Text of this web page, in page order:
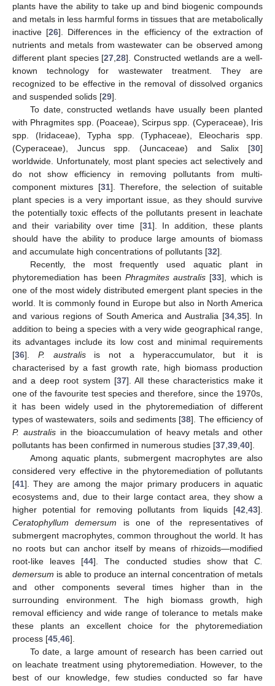
plants have the ability to take up and bind biogenic compounds
and metals in less harmful forms in tissues that are metabolically
inactive [26]. Differences in the efficiency of the extraction of
nutrients and metals from wastewater can be observed among
different plant species [27 ,28]. Constructed wetlands are a well-
known technology for wastewater treatment. They are
recognized to be effective in the removal of dissolved organics
and suspended solids [29].
To date, constructed wetlands have usually been planted
with Phragmites spp. (Poaceae), Scirpus spp. (Cyperaceae), Iris
spp. (Iridaceae), Typha spp. (Typhaceae), Eleocharis spp.
(Cyperaceae), Juncus spp. (Juncaceae) and Salix [30]
worldwide. Unfortunately, most plant species act selectively and
do not show efficiency in removing pollutants from multi-
component mixtures [31]. Therefore, the selection of suitable
plant species is a very important issue, as they should survive
the potentially toxic effects of the pollutants present in leachate
and their variability over time [31]. In addition, these plants
should have the ability to produce large amounts of biomass
and accumulate high concentrations of pollutants [32].
Recently, the most frequently used aquatic plant in
phytoremediation has been Phragmites australis [33], which is
one of the most widely distributed emergent plant species in the
world. It is commonly found in Europe but also in North America
and various regions of South America and Australia [34 ,35]. In
addition to being a species with a very wide geographical range,
its advantages include its low cost and minimal requirements
[36]. P. australisis not a hyperaccumulator, but it is
characterised by a fast growth rate, high biomass production
and a deep root system [37]. All these characteristics make it
one of the favourite test species and therefore, since the 1970s,
it has been widely used in the phytoremediation of different
types of wastewaters, soils and sediments [38]. The efficiency of
P. australisin the bioaccumulation of heavy metals and other
pollutants has been confirmed in numerous studies [37 39 40].
Among aquatic plants, submergent macrophytes are also
considered very effective in the phytoremediation of pollutants
[41]. They are among the major primary producers in aquatic
ecosystems and, due to their large contact area, they show a
higher potential for removing pollutants from liquids [42 43].
Ceratophyllum demersum is one of the representatives of
submergent macrophytes, common throughout the world. It has
no roots but can anchor itself by means of rhizoids—modified
root-like leaves [44]. The conducted studies show that C.
demersum is able to produce an internal concentration of metals
and other components several times higher than in the
surrounding environment. The high biomass growth, high
removal efficiency and wide range of tolerance to metals make
these plants an excellent choice for the phytoremediation
process [45 46].
To date, a large amount of research has been carried out
on leachate treatment using phytoremediation. However, to the
best of our knowledge, few studies conducted so far have